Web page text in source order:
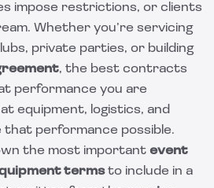
impose restrictions, or clients
Whether you’re servicing
private parties, or building
, the best contracts
performance you are
equipment, logistics, and
that performance possible.
the most important event
termsto include in a